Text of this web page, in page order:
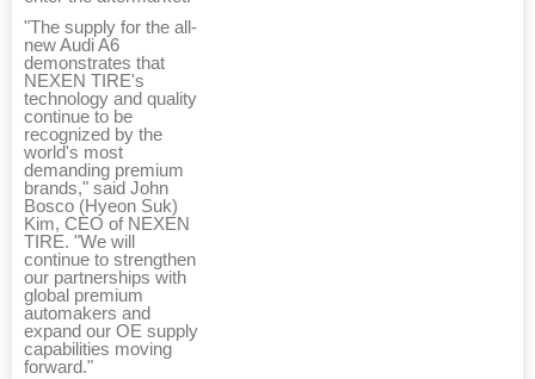
"The supply for the all-
new Audi A6
demonstrates that
NEXEN TIRE's
technology and quality
continue to be
recognized by the
world's most
demanding premium
brands," said John
Bosco (Hyeon Suk)
Kim, CEO of NEXEN
TIRE. "We will
continue to strengthen
our partnerships with
global premium
automakers and
expand our OE supply
capabilities moving
forward."